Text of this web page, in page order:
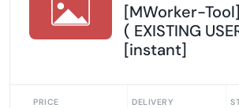
[MWorker-
( EXISTING
[instant]
PRICE DELIVERY